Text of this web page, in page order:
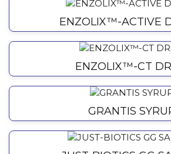
ENZOLIX™-ACTIVE
ENZOLIX™-CT
GRANTIS